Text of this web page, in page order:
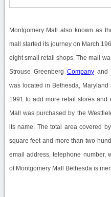
Montgomery Mall also known as
mall started its journey on March
eight small retail shops. The mall
Strouse Greenberg Companyand
was located in Bethesda,
1991 to add more retail stores and
Mall was purchased by the
its name. The total area covered
square feet and more than two
email address, telephone number,
of Montgomery Mall Bethesda is